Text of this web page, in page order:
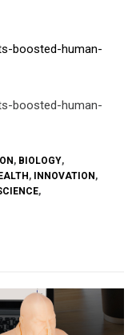
boosted-human-
boosted-human-
, BIOLOGY,
, INNOVATION ,
,